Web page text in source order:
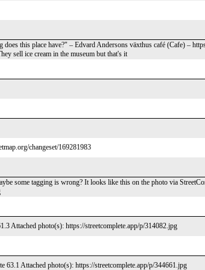
this place have?" – Edvard Andersons växthus café (Cafe) –
sell ice cream in the museum but that's it
changeset/169281983
some tagging is wrong? It looks like this on the photo via
Attached photo(s): https://streetcomplete.app/p/314082.jpg
63.1 Attached photo(s): https://streetcomplete.app/p/344661.jpg